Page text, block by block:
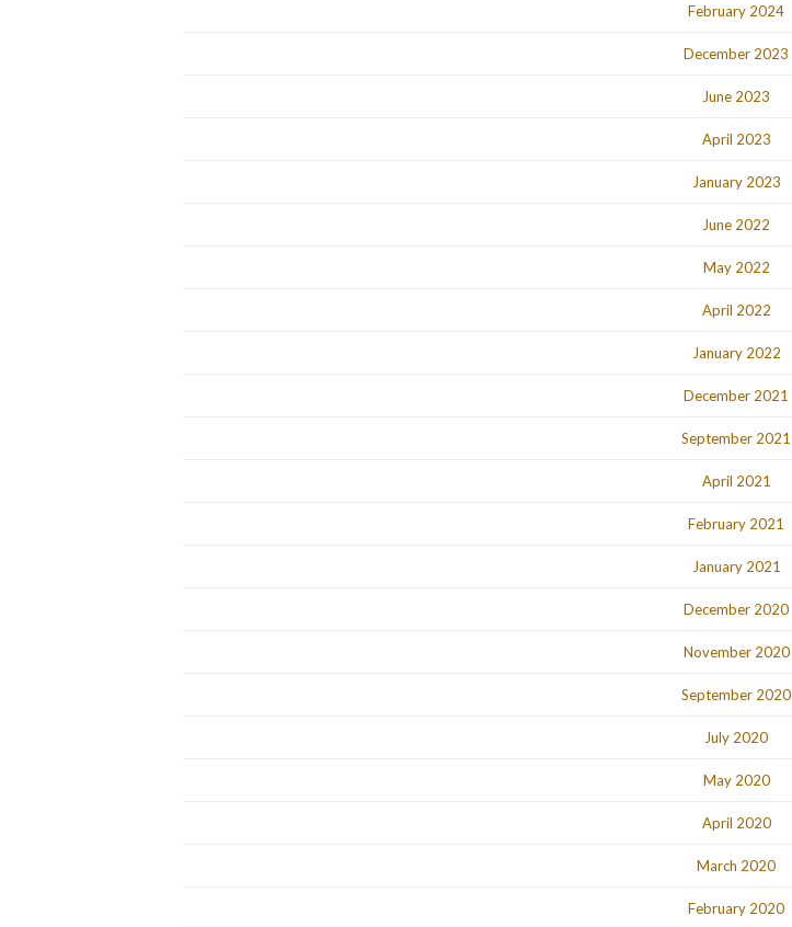
February 2024
December 2023
June 2023
April 2023
January 2023
June 2022
May 2022
April 2022
January 2022
December 2021
September 2021
April 2021
February 2021
January 2021
December 2020
November 2020
September 2020
July 2020
May 2020
April 2020
March 2020
February 2020